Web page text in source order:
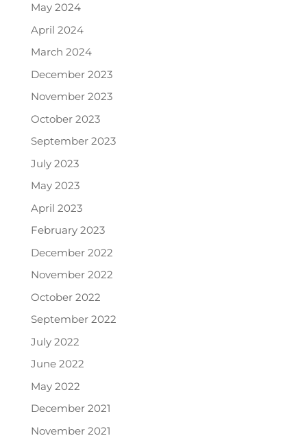
May 2024
April 2024
March 2024
December 2023
November 2023
October 2023
September 2023
July 2023
May 2023
April 2023
February 2023
December 2022
November 2022
October 2022
September 2022
July 2022
June 2022
May 2022
December 2021
November 2021